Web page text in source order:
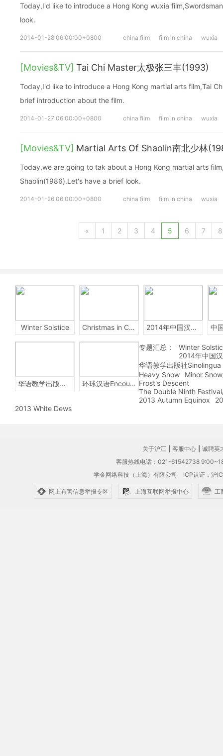
Today,I'd like to introduce a Hong Kong wuxia
look.
2014-01-28 06:00:00+0800 china film film in china wuxia
[Movies&TV] Tai Chi Master太极张三丰(1993)
Today,I'd like to introduce a Hong Kong martial arts film,Tai
brief introduction about the film.
2014-01-27 06:00:00+0800 china film film in china wuxia
[Movies&TV] Martial Arts Of Shaolin南北少林
Today,we are going to tak about a Hong Kong martial arts
Shaolin(1986).Let's have a brief look.
2014-01-26 06:00:00+0800 china film film in china wuxia
« 1 2 3 4 5 6 7 8
Winter Solstice Christmas in China 2014年中国汉字听写大会
华语教学出版社Sinolingua 环球汉语Encounters
专题汇总：
Winter
2014年中国
华语教学出版社Sinolingua
Heavy Snow
Minor
Frost's Descent
The Double Ninth
2013 Autumn Equinox
2013 White Dews
关于沪江 客服中心
诚聘英
客服热线电话：021-61542738
学金网络科技（上海）有限公司 ICP认证：沪
网上有害信息举报专区 上海互联网举报中心 工